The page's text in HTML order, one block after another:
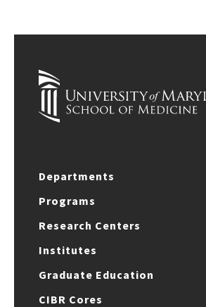
Departments
Programs
Research Centers
Institutes
Graduate Education
CIBR Cores